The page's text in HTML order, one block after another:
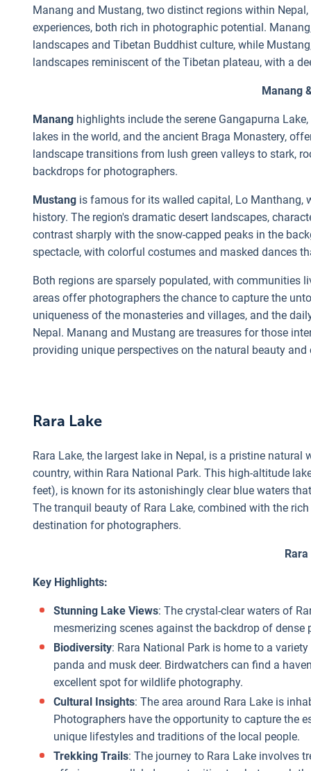
Manang and Mustang, two distinct regions within
experiences, both rich in photographic potential.
landscapes and Tibetan Buddhist culture, while
landscapes reminiscent of the Tibetan plateau, with a
Manang
Manang highlights include the serene Gangapurna
lakes in the world, and the ancient Braga Monastery,
landscape transitions from lush green valleys to stark,
backdrops for photographers.
Mustang is famous for its walled capital, Lo Manthang,
history. The region's dramatic desert landscapes,
contrast sharply with the snow-capped peaks in the
spectacle, with colorful costumes and masked dances
Both regions are sparsely populated, with communities
areas offer photographers the chance to capture the
uniqueness of the monasteries and villages, and the
Nepal. Manang and Mustang are treasures for those
providing unique perspectives on the natural beauty
Rara Lake
Rara Lake, the largest lake in Nepal, is a pristine
country, within Rara National Park. This high-altitude
feet), is known for its astonishingly clear blue waters
The tranquil beauty of Rara Lake, combined with the
destination for photographers.
Key Highlights:
Stunning Lake Views: The crystal-clear waters of
mesmerizing scenes against the backdrop of
Biodiversity: Rara National Park is home to a
panda and musk deer. Birdwatchers can find a
excellent spot for wildlife photography.
Cultural Insights: The area around Rara Lake is
Photographers have the opportunity to capture the
unique lifestyles and traditions of the local people.
Trekking Trails: The journey to Rara Lake involves